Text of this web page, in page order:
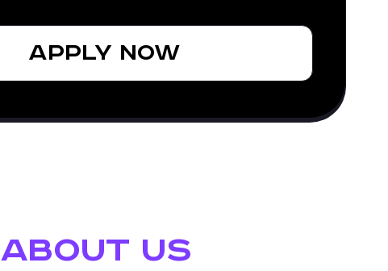
apply now
about us